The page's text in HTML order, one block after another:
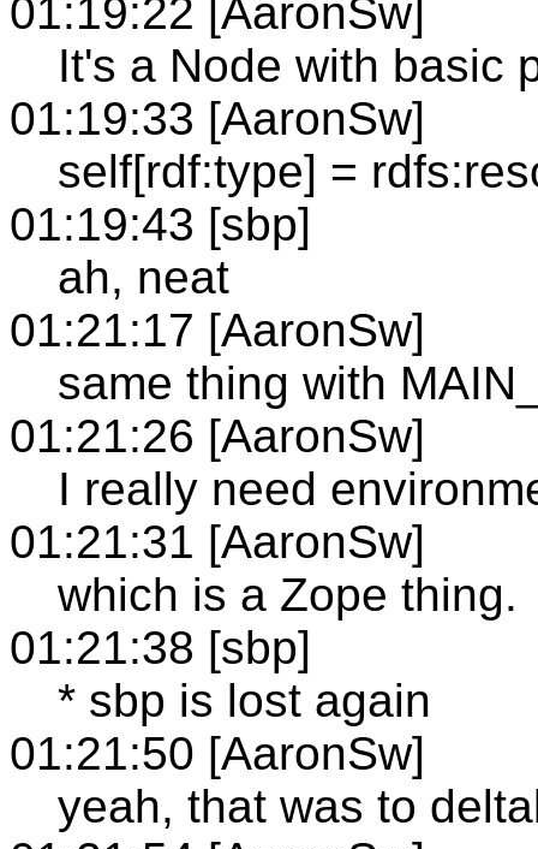
01:19:22 [AaronSw]
It's a Node with basic
01:19:33 [AaronSw]
self[rdf:type] =
01:19:43 [sbp]
ah, neat
01:21:17 [AaronSw]
same thing with
01:21:26 [AaronSw]
I really need
01:21:31 [AaronSw]
which is a Zope thing.
01:21:38 [sbp]
* sbp is lost again
01:21:50 [AaronSw]
yeah, that was to